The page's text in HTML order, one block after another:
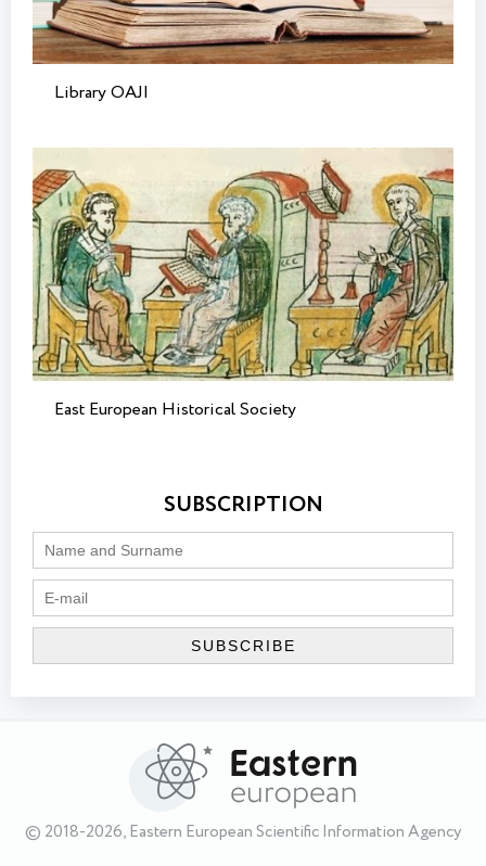
Library OAJI
East European Historical Society
SUBSCRIPTION
© 2018-2026, Eastern European Scientific Information Agency